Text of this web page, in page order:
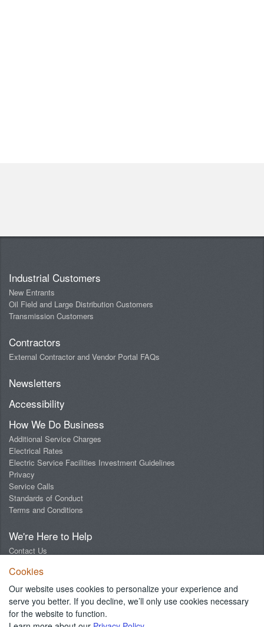
Cookies
Our website uses cookies to personalize your experience and
serve you better. If you decline, we’ll only use cookies necessary
for the website to function.
Industrial Customers
New Entrants
Oil Field and Large Distribution Customers
Transmission Customers
Contractors
External Contractor and Vendor Portal FAQs
Newsletters
Accessibility
How We Do Business
Additional Service Charges
Electrical Rates
Electric Service Facilities Investment Guidelines
Privacy
Service Calls
Standards of Conduct
Terms and Conditions
We're Here to Help
Contact Us
Report an Outage
Report Streetlight Trouble
Social Media Community Guidelines